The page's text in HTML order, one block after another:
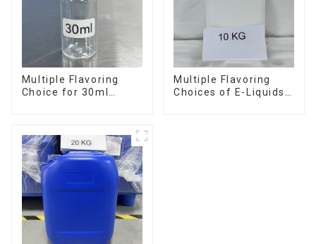
Multiple Flavoring
Choice for 30ml
Multiple Flavoring
Choices of E-Liquids